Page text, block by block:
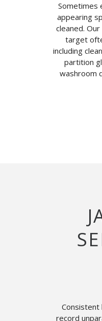
Sometimes
appearing
cleaned.
target
including
partition
washroom
Consistent
record